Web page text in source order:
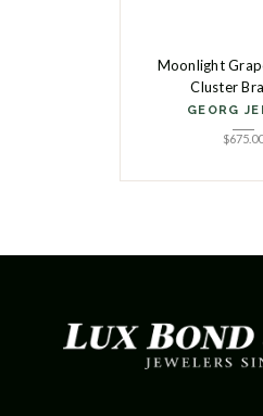
Moonlight
Cluster
GEORG
$675.00